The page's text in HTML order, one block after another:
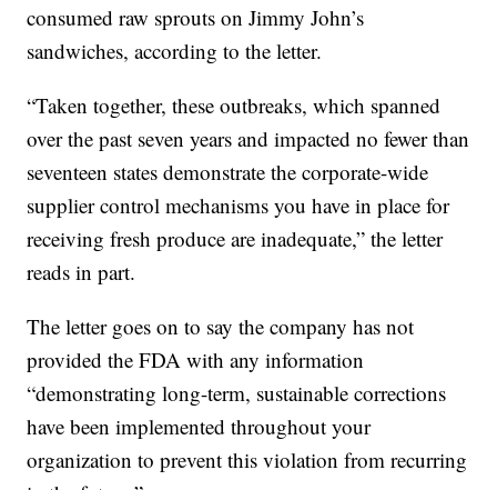
consumed raw sprouts on Jimmy John’s
sandwiches, according to the letter.
“Taken together, these outbreaks, which spanned
over the past seven years and impacted no fewer than
seventeen states demonstrate the corporate-wide
supplier control mechanisms you have in place for
receiving fresh produce are inadequate,” the letter
reads in part.
The letter goes on to say the company has not
provided the FDA with any information
“demonstrating long-term, sustainable corrections
have been implemented throughout your
organization to prevent this violation from recurring